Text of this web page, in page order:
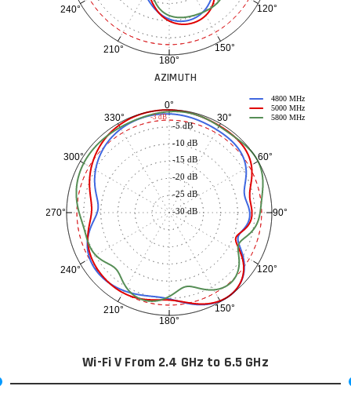
120°
150°
180°
210°
240°
AZIMUTH
0°
30°
60°
90°
120°
150°
180°
210°
240°
270°
300°
330°
-30 dB
-25 dB
-20 dB
-15 dB
-10 dB
-5 dB
4800 MHz
5000 MHz
5800 MHz
-3 dB
Wi-Fi V From 2.4 GHz to 6.5 GHz